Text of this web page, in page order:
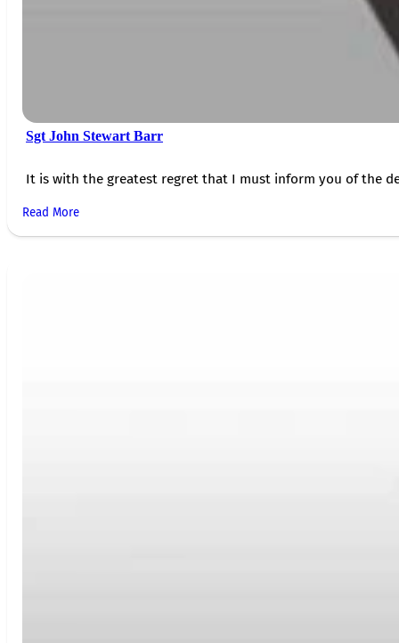
Sgt John Stewart Barr
It is with the greatest regret that I must inform you of the
Read More